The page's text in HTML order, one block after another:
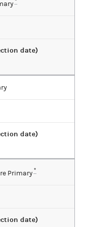
*
date)
date)
Primary*
date)